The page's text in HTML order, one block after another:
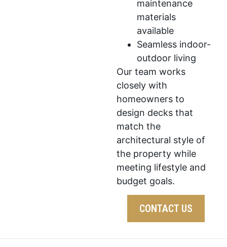
maintenance
materials
available
Seamless indoor-
outdoor living
Our team works
closely with
homeowners to
design decks that
match the
architectural style of
the property while
meeting lifestyle and
budget goals.
CONTACT US